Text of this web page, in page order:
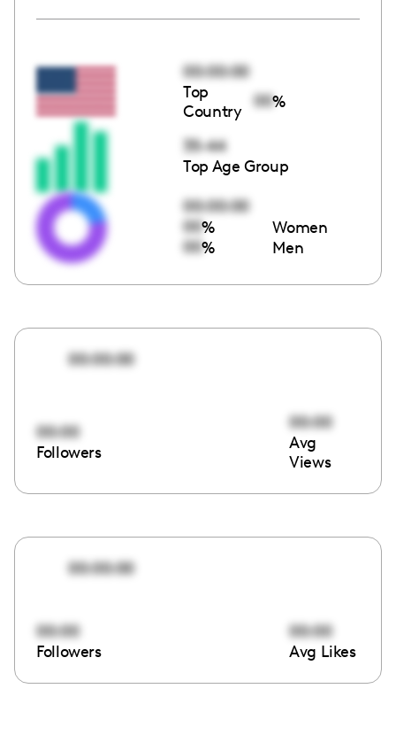
00:00:00
Top
Country
00%
35-44
Top Age Group
00:00:00
00% Women
00% Men
00:00:00
00:00
Followers
00:00
Avg
Views
00:00:00
00:00
Followers
00:00
Avg Likes